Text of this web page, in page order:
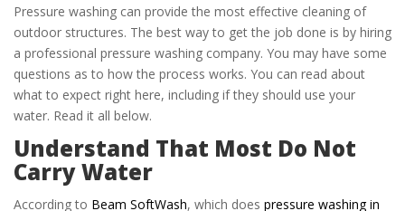
Pressure washing can provide the most effective cleaning of
outdoor structures. The best way to get the job done is by hiring
a professional pressure washing company. You may have some
questions as to how the process works. You can read about
what to expect right here, including if they should use your
water. Read it all below.
Understand That Most Do Not
Carry Water
According to Beam SoftWash, which does pressure washing in